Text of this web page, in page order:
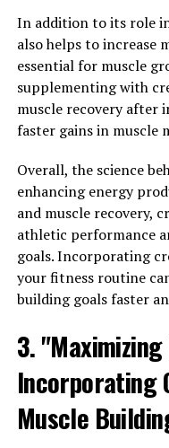
Overall, Tesnor is a
wide range of health
testosterone levels to
and reducing
addition to any man's
benefits of Tesnor,
and vitality for years
3. "From
Tesnor Can
Health"
Tesnor is a powerful
levels to improved
men's health in a
One of the key
energy levels. Many
In addition to its role
also helps to increase
essential for muscle
supplementing with
muscle recovery after
faster gains in muscle
Overall, the science
enhancing energy
and muscle recovery,
athletic performance
goals. Incorporating
your fitness routine
building goals faster
3.
Incorporating
Muscle